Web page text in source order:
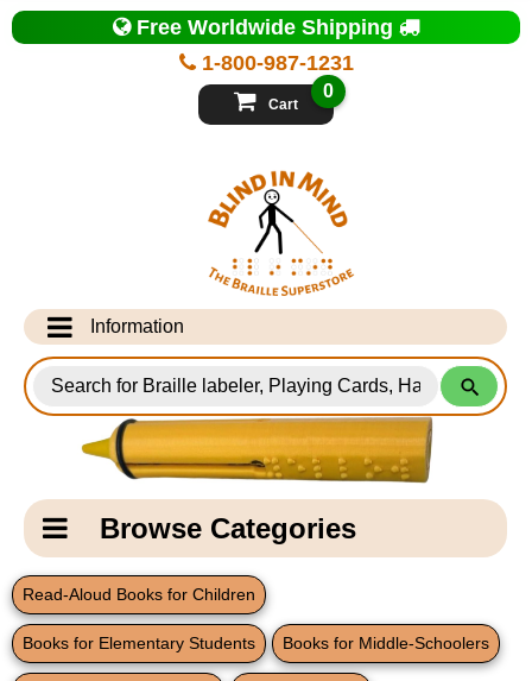
Top
of
Page
1-800-987-1231
Free Worldwide Shipping
Cart
0
Information
Info Desk
Testimonials
Shipping Information
Email Us
Contact Us
Home
for
Products
Catagory
NavigationBrowse Categories
New Products
New Books
Read-Aloud Books for Children
Books for Elementary Students Books for Middle-Schoolers
Main
Page
Content